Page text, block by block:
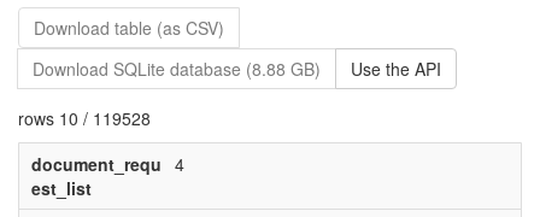
Download table (as CSV)
Download SQLite database (8.88 GB)
Use the API
rows 10 / 119528
document_requ
est_list
4